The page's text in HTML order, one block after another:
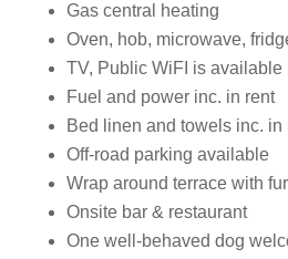
Gas central heating
Oven, hob, microwave,
TV, Public WiFI is
Fuel and power inc. in rent
Bed linen and towels inc. in
Off-road parking available
Wrap around terrace with
Onsite bar & restaurant
One well-behaved dog